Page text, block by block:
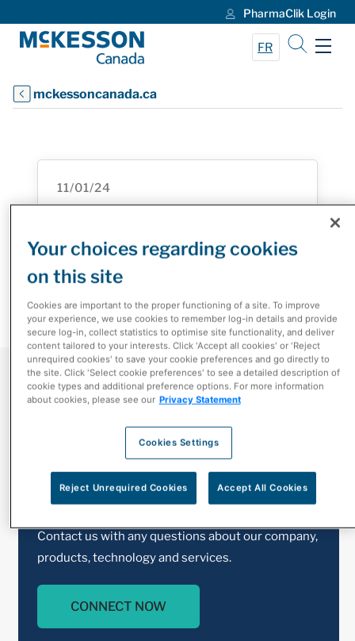
PharmaClik Login
FR
mckessoncanada.ca
11/01/24
Canada Inaugural Innovation
Challenge Enhances the Patient
Experience
Contact Us
Contact us with any questions about our company,
products, technology and services.
CONNECT NOW
Your choices regarding cookies
on this site
Cookies are important to the proper functioning of a site. To improve
your experience, we use cookies to remember log-in details and provide
secure log-in, collect statistics to optimise site functionality, and deliver
content tailored to your interests. Click 'Accept all cookies' or 'Reject
unrequired cookies' to save your cookie preferences and go directly to
the site. Click 'Select cookie preferences' to see a detailed description of
cookie types and additional preference options. For more information
about cookies, please see our Privacy Statement
Cookies Settings
Reject Unrequired Cookies Accept All Cookies